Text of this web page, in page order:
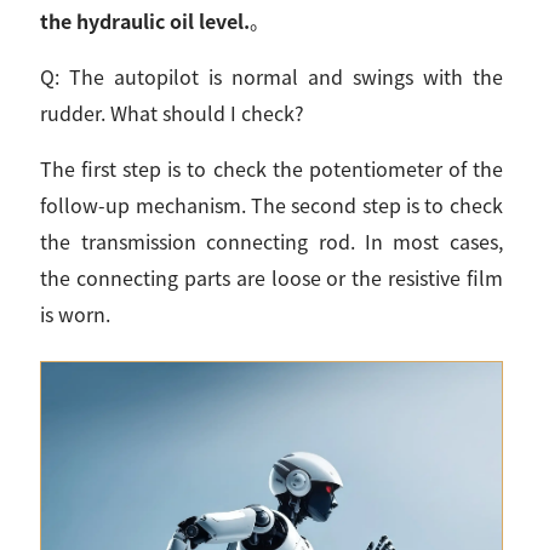
the hydraulic oil level.。
Q: The autopilot is normal and swings with the
rudder. What should I check?
The first step is to check the potentiometer of the
follow-up mechanism. The second step is to check
the transmission connecting rod. In most cases,
the connecting parts are loose or the resistive film
is worn.